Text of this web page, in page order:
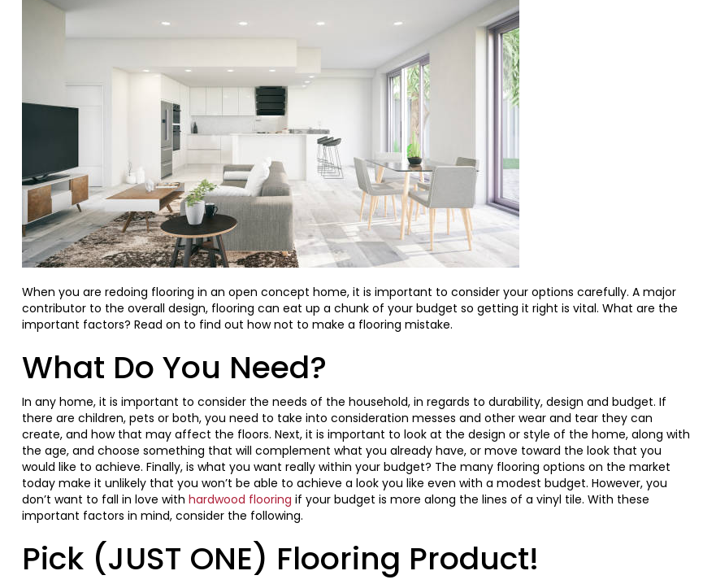
When you are redoing flooring in an open concept home, it is important to consider your options carefully. A major
contributor to the overall design, flooring can eat up a chunk of your budget so getting it right is vital. What are the
important factors? Read on to find out how not to make a flooring mistake.
What Do You Need?
In any home, it is important to consider the needs of the household, in regards to durability, design and budget. If
there are children, pets or both, you need to take into consideration messes and other wear and tear they can
create, and how that may affect the floors. Next, it is important to look at the design or style of the home, along with
the age, and choose something that will complement what you already have, or move toward the look that you
would like to achieve. Finally, is what you want really within your budget? The many flooring options on the market
today make it unlikely that you won’t be able to achieve a look you like even with a modest budget. However, you
don’t want to fall in love with hardwood flooring if your budget is more along the lines of a vinyl tile. With these
important factors in mind, consider the following.
Pick (JUST ONE) Flooring Product!